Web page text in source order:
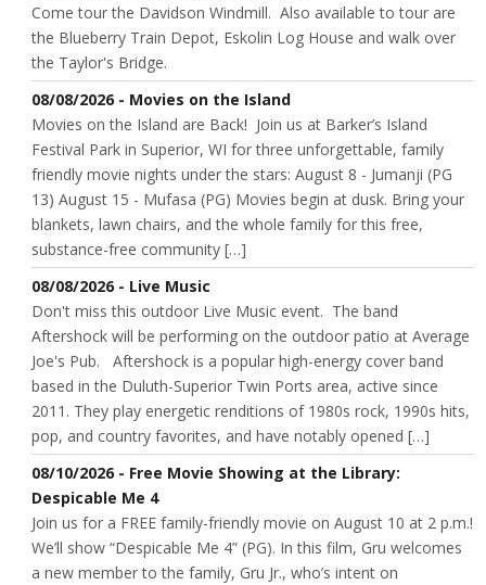
Come tour the Davidson Windmill. Also available to tour are
the Blueberry Train Depot, Eskolin Log House and walk over
the Taylor's Bridge.
08/08/2026 - Movies on the Island
Movies on the Island are Back! Join us at Barker’s Island
Festival Park in Superior, WI for three unforgettable, family
friendly movie nights under the stars: August 8 - Jumanji (PG
13) August 15 - Mufasa (PG) Movies begin at dusk. Bring your
blankets, lawn chairs, and the whole family for this free,
substance-free community […]
08/08/2026 - Live Music
Don't miss this outdoor Live Music event. The band
Aftershock will be performing on the outdoor patio at Average
Joe's Pub. Aftershock is a popular high-energy cover band
based in the Duluth-Superior Twin Ports area, active since
2011. They play energetic renditions of 1980s rock, 1990s hits,
pop, and country favorites, and have notably opened […]
08/10/2026 - Free Movie Showing at the Library:
Despicable Me 4
Join us for a FREE family-friendly movie on August 10 at 2 p.m.!
We’ll show “Despicable Me 4” (PG). In this film, Gru welcomes
a new member to the family, Gru Jr., who’s intent on